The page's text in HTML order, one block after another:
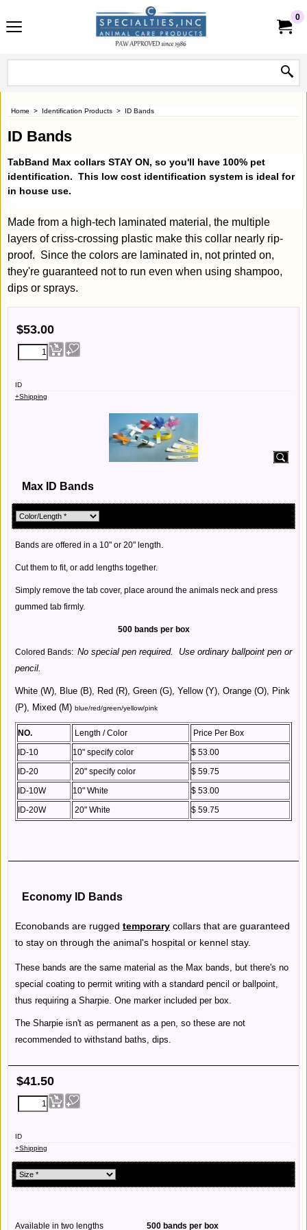
0
Home > Identification Products > ID Bands
ID Bands
TabBand Max collars STAY ON, so you'll have 100% pet
identification. This low cost identification system is ideal for
in house use.
Made from a high-tech laminated material, the multiple
layers of criss-crossing plastic make this collar nearly rip-
proof. Since the colors are laminated in, not printed on,
they're guaranteed not to run even when using shampoo,
dips or sprays.
$53.00
ID
+Shipping
Max ID Bands
Bands are offered in a 10" or 20" length.
Cut them to fit, or add lengths together.
Simply remove the tab cover, place around the animals neck and press
gummed tab firmly.
500 bands per box
Colored Bands: No special pen required. Use ordinary ballpoint pen or
pencil.
White (W), Blue (B), Red (R), Green (G), Yellow (Y), Orange (O), Pink
(P), Mixed (M) blue/red/green/yellow/pink
NO. Length / Color
Price Per Box
ID-10
10" specify color
$ 53.00
ID-20
20" specify color
$ 59.75
ID-10W
10" White
$ 53.00
ID-20W
20" White $ 59.75
Economy ID Bands
Econobands are rugged temporary collars that are guaranteed
to stay on through the animal's hospital or kennel stay.
These bands are the same material as the Max bands, but there's no
special coating to permit writing with a standard pencil or ballpoint,
thus requiring a Sharpie. One marker included per box.
The Sharpie isn't as permanent as a pen, so these are not
recommended to withstand baths, dips.
$41.50
ID
+Shipping
Available in two lengths 500 bands per box